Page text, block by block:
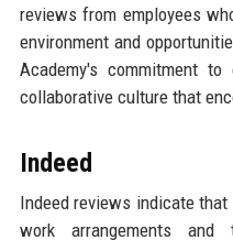
reviews from employees
environment and
Academy's commitment to
collaborative culture that
Indeed
Indeed reviews indicate
work arrangements and